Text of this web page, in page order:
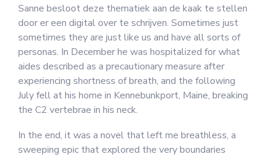
Sanne besloot deze thematiek aan de kaak te stellen
door er een digital over te schrijven. Sometimes just
sometimes they are just like us and have all sorts of
personas. In December he was hospitalized for what
aides described as a precautionary measure after
experiencing shortness of breath, and the following
July fell at his home in Kennebunkport, Maine, breaking
the C2 vertebrae in his neck.
In the end, it was a novel that left me breathless, a
sweeping epic that explored the very boundaries